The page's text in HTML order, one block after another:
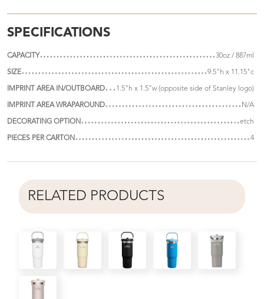
SPECIFICATIONS
CAPACITY 30oz / 887ml
SIZE 9.5"h x 11.15"c
IMPRINT AREA IN/OUTBOARD 1.5"h x 1.5"w (opposite side of Stanley logo)
IMPRINT AREA WRAPAROUND N/A
DECORATING OPTION etch
PIECES PER CARTON 4
RELATED PRODUCTS